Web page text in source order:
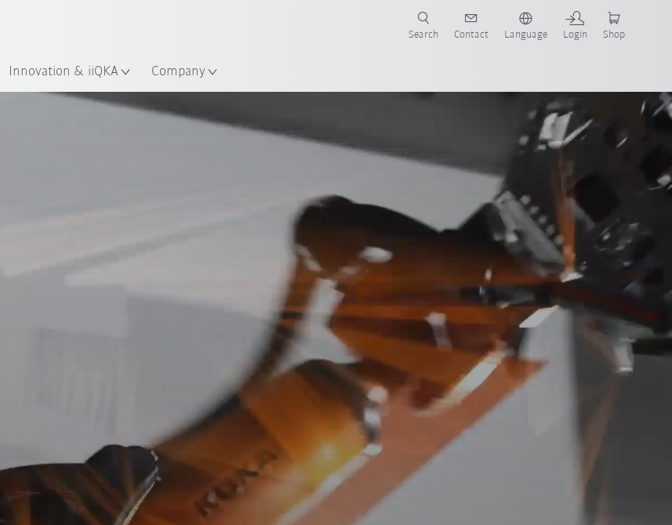
Innovation & iiQKA Company
Search Contact Language Login Shop